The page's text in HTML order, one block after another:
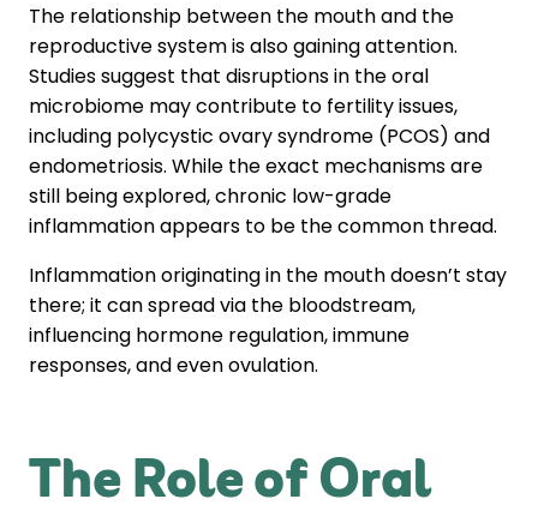
The relationship between the mouth and the
reproductive system is also gaining attention.
Studies suggest that disruptions in the oral
microbiome may contribute to fertility issues,
including polycystic ovary syndrome (PCOS) and
endometriosis. While the exact mechanisms are
still being explored, chronic low-grade
inflammation appears to be the common thread.
Inflammation originating in the mouth doesn’t stay
there; it can spread via the bloodstream,
influencing hormone regulation, immune
responses, and even ovulation.
The Role of Oral